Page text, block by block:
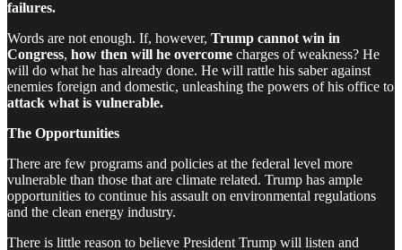
failures.
Words are not enough. If, however, Trump cannot win in
Congress, how then will he overcome charges of weakness? He
will do what he has already done. He will rattle his saber against
enemies foreign and domestic, unleashing the powers of his office to
attack what is vulnerable.
The Opportunities
There are few programs and policies at the federal level more
vulnerable than those that are climate related. Trump has ample
opportunities to continue his assault on environmental regulations
and the clean energy industry.
There is little reason to believe President Trump will listen and